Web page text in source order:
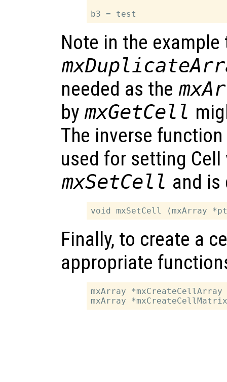
Note in the
needed as the
by mxGetCell
The inverse
used for setting Cell
mxSetCell and is
Finally, to create a
appropriate
mxArray